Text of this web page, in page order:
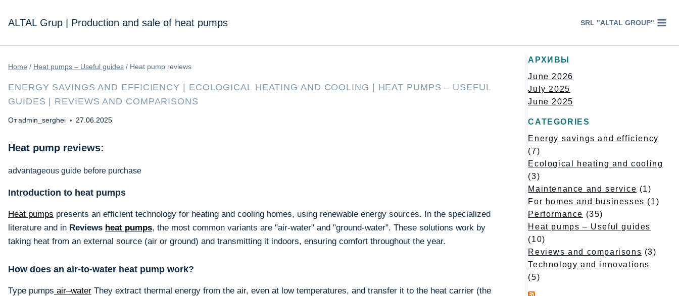
ALTAL Grup | Production and sale of heat pumps SRL "ALTAL GROUP"
Home / Heat pumps – Useful guides / Heat pump reviews
ENERGY SAVINGS AND EFFICIENCY | ECOLOGICAL HEATING AND COOLING | HEAT PUMPS – USEFUL
GUIDES | REVIEWS AND COMPARISONS
От admin_serghei 27.06.2025
Heat pump reviews:
advantageous guide before purchase
Introduction to heat pumps
Heat pumps presents an efficient technology for heating and cooling homes, using renewable energy sources. In the specialized
literature and in Reviews heat pumps, the most common variants are "air-water" and "ground-water". These solutions work by
taking heat from an external source (air or ground) and transmitting it indoors, ensuring comfort throughout the year.
How does an air-to-water heat pump work?
Type pumps air–water They extract thermal energy from the air, even at low temperatures, and transfer it to the heat carrier (the
АРХИВЫ
June 2026
July 2025
June 2025
CATEGORIES
Energy savings and efficiency
(7)
Ecological heating and cooling
(3)
Maintenance and service (1)
For homes and businesses (1)
Performance (35)
Heat pumps – Useful guides
(10)
Reviews and comparisons (3)
Technology and innovations
(5)